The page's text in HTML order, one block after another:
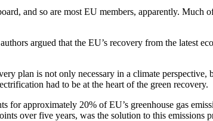
and so are most EU members, apparently. Much
argued that the EU’s recovery from the latest
plan is not only necessary in a climate
had to be at the heart of the green recovery.
approximately 20% of EU’s greenhouse gas
over five years, was the solution to this emissions